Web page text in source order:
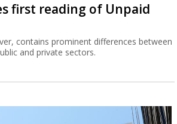
first reading of Unpaid
contains prominent differences between
and private sectors.